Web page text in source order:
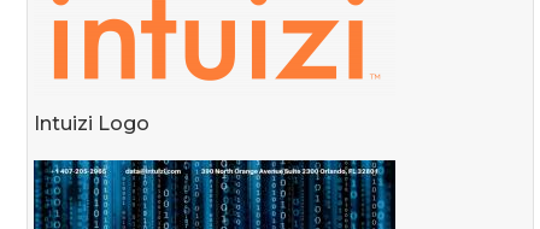
Intuizi Logo